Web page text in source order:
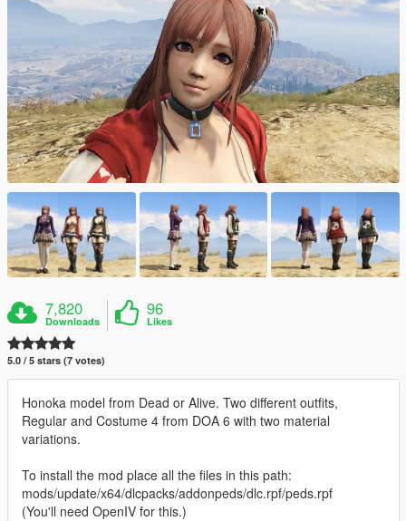
7,820
Downloads
96
Likes
5.0 / 5 stars (7 votes)
Honoka model from Dead or Alive. Two different outfits,
Regular and Costume 4 from DOA 6 with two material
variations.
To install the mod place all the files in this path:
mods/update/x64/dlcpacks/addonpeds/dlc.rpf/peds.rpf
(You'll need OpenIV for this.)